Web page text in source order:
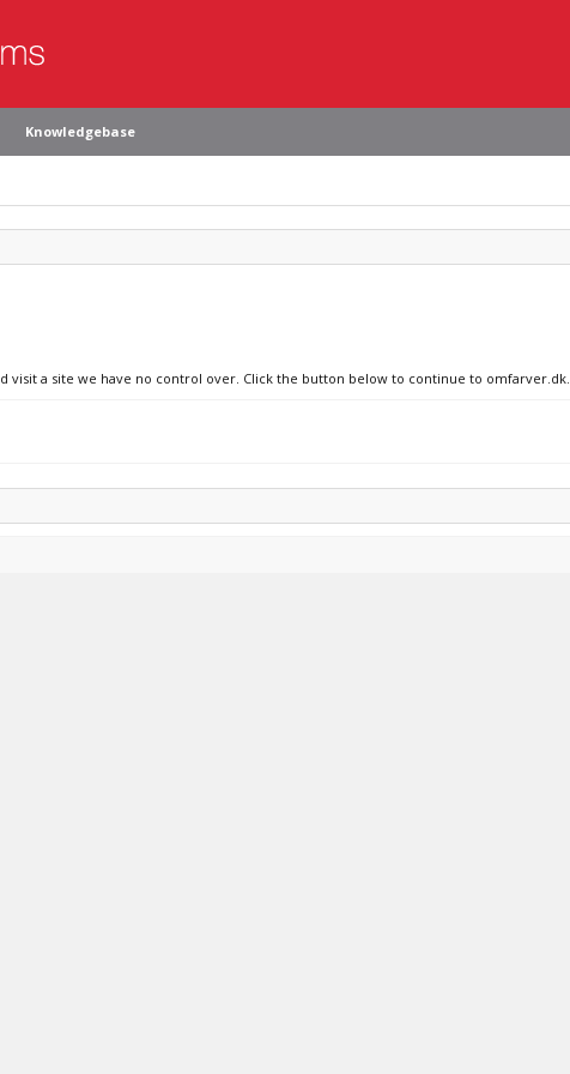
Knowledgebase
visit a site we have no control over. Click the button below to continue to omfarver.dk.